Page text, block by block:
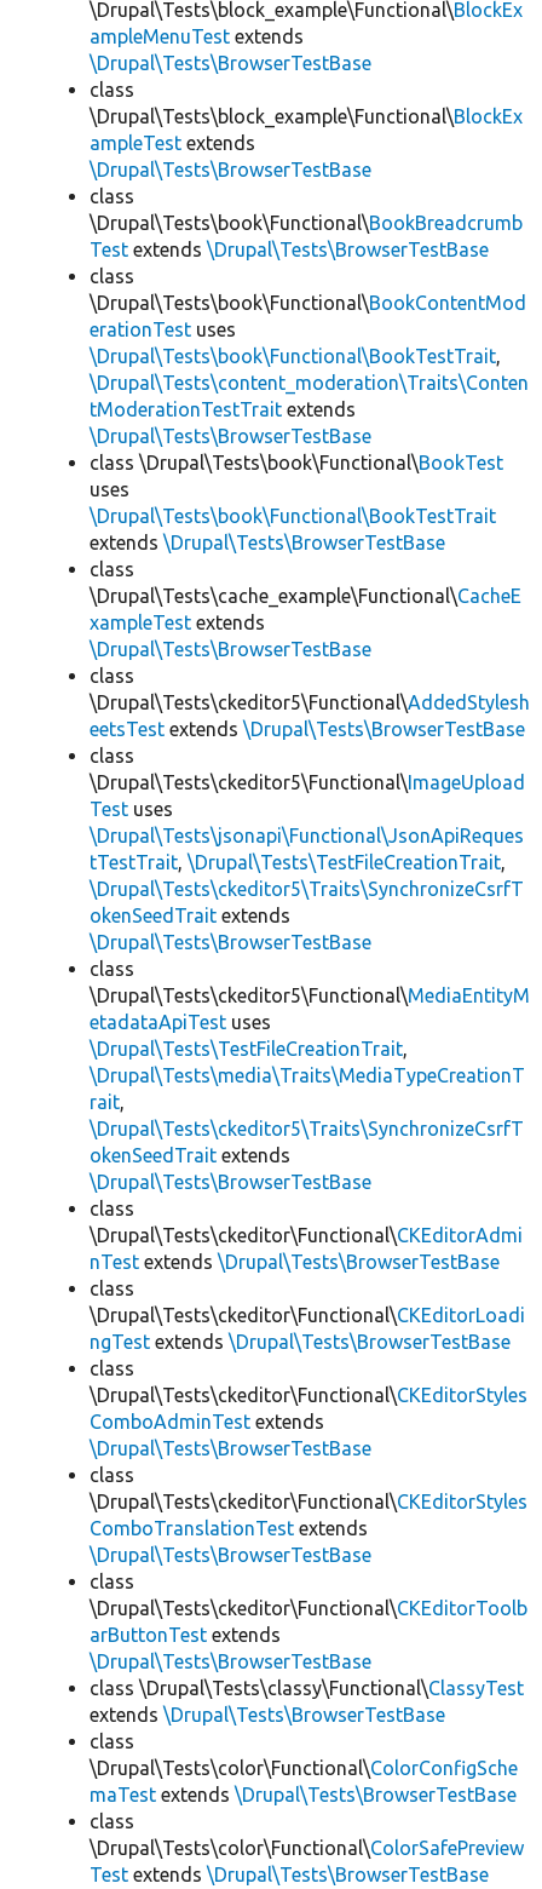
\Drupal\Tests\block_example\Functional\BlockEx
ampleMenuTest extends
\Drupal\Tests\BrowserTestBase
class
\Drupal\Tests\block_example\Functional\BlockEx
ampleTest extends
\Drupal\Tests\BrowserTestBase
class
\Drupal\Tests\book\Functional\BookBreadcrumb
Test extends \Drupal\Tests\BrowserTestBase
class
\Drupal\Tests\book\Functional\BookContentMod
erationTest uses
\Drupal\Tests\book\Functional\BookTestTrait,
\Drupal\Tests\content_moderation\Traits\Conten
tModerationTestTrait extends
\Drupal\Tests\BrowserTestBase
class \Drupal\Tests\book\Functional\BookTest
uses
\Drupal\Tests\book\Functional\BookTestTrait
extends \Drupal\Tests\BrowserTestBase
class
\Drupal\Tests\cache_example\Functional\CacheE
xampleTest extends
\Drupal\Tests\BrowserTestBase
class
\Drupal\Tests\ckeditor5\Functional\AddedStylesh
eetsTest extends \Drupal\Tests\BrowserTestBase
class
\Drupal\Tests\ckeditor5\Functional\ImageUpload
Test uses
\Drupal\Tests\jsonapi\Functional\JsonApiReques
tTestTrait, \Drupal\Tests\TestFileCreationTrait,
\Drupal\Tests\ckeditor5\Traits\SynchronizeCsrfT
okenSeedTrait extends
\Drupal\Tests\BrowserTestBase
class
\Drupal\Tests\ckeditor5\Functional\MediaEntityM
etadataApiTest uses
\Drupal\Tests\TestFileCreationTrait,
\Drupal\Tests\media\Traits\MediaTypeCreationT
rait,
\Drupal\Tests\ckeditor5\Traits\SynchronizeCsrfT
okenSeedTrait extends
\Drupal\Tests\BrowserTestBase
class
\Drupal\Tests\ckeditor\Functional\CKEditorAdmi
nTest extends \Drupal\Tests\BrowserTestBase
class
\Drupal\Tests\ckeditor\Functional\CKEditorLoadi
ngTest extends \Drupal\Tests\BrowserTestBase
class
\Drupal\Tests\ckeditor\Functional\CKEditorStyles
ComboAdminTest extends
\Drupal\Tests\BrowserTestBase
class
\Drupal\Tests\ckeditor\Functional\CKEditorStyles
ComboTranslationTest extends
\Drupal\Tests\BrowserTestBase
class
\Drupal\Tests\ckeditor\Functional\CKEditorToolb
arButtonTest extends
\Drupal\Tests\BrowserTestBase
class \Drupal\Tests\classy\Functional\ClassyTest
extends \Drupal\Tests\BrowserTestBase
class
\Drupal\Tests\color\Functional\ColorConfigSche
maTest extends \Drupal\Tests\BrowserTestBase
class
\Drupal\Tests\color\Functional\ColorSafePreview
Test extends \Drupal\Tests\BrowserTestBase